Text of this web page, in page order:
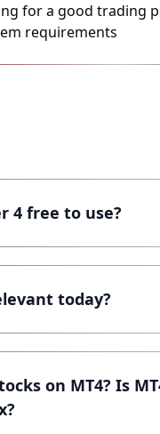
for a good trading
requirements
4 free to use?
today?
on MT4? Is